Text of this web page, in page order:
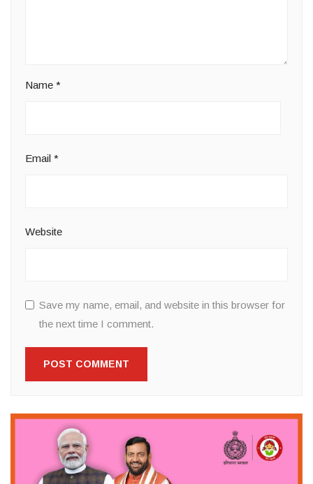
Name *
Email *
Website
Save my name, email, and website in this browser for
the next time I comment.